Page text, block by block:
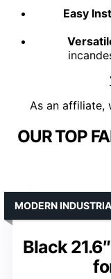
Easy
As an affiliate,
OUR TOP
Black
MODERN